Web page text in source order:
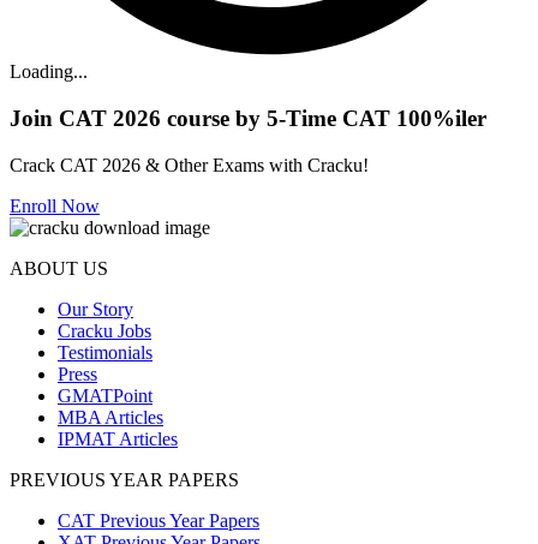
Loading...
Join CAT 2026 course by 5-Time CAT 100%iler
Crack CAT 2026 & Other Exams with Cracku!
Enroll Now
ABOUT US
Our Story
Cracku Jobs
Testimonials
Press
GMATPoint
MBA Articles
IPMAT Articles
PREVIOUS YEAR PAPERS
CAT Previous Year Papers